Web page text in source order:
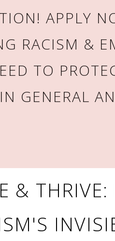
APPLY
RACISM &
TO
GENERAL
&